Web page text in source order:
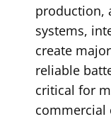
production,
systems,
create
reliable
critical for
commercial